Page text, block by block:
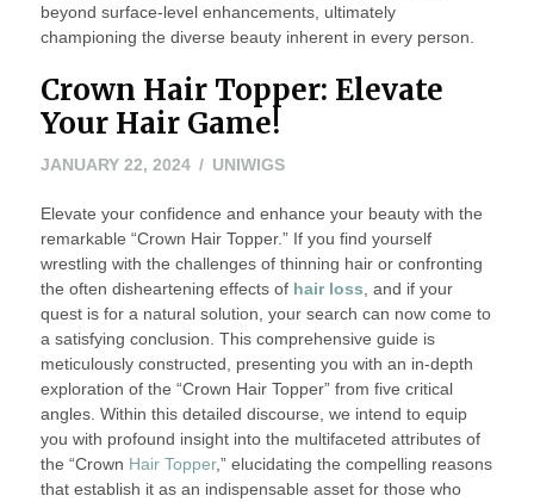
beyond surface-level enhancements, ultimately
championing the diverse beauty inherent in every person.
Crown Hair Topper: Elevate
Your Hair Game!
JANUARY 22, 2024 UNIWIGS
Elevate your confidence and enhance your beauty with the
remarkable “Crown Hair Topper.” If you find yourself
wrestling with the challenges of thinning hair or confronting
the often disheartening effects of hair loss , and if your
quest is for a natural solution, your search can now come to
a satisfying conclusion. This comprehensive guide is
meticulously constructed, presenting you with an in-depth
exploration of the “Crown Hair Topper” from five critical
angles. Within this detailed discourse, we intend to equip
you with profound insight into the multifaceted attributes of
the “Crown Hair Topper,” elucidating the compelling reasons
that establish it as an indispensable asset for those who